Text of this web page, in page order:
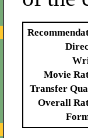
Movie
Transfer
Overall